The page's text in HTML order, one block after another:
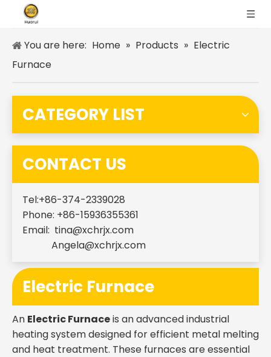
You are here: Home » Products » Electric
Furnace
CATEGORY LIST
CONTACT US
Tel:+86-374-2339028
Phone: +86-15936355361
Email: tina@xchrjx.com
Angela@xchrjx.com
Electric Furnace
An Electric Furnaceis an advanced industrial
heating system designed for efficient metal melting
and heat treatment. These furnaces are essential